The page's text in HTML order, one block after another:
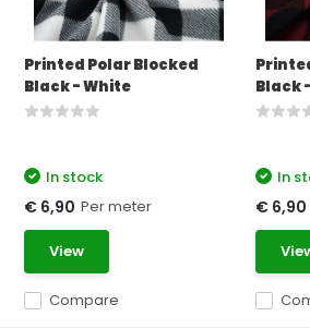
Printed Polar Blocked
Black - White
Compare
In stock
€ 6,90 Per meter
View
Black
In
€ 6,90